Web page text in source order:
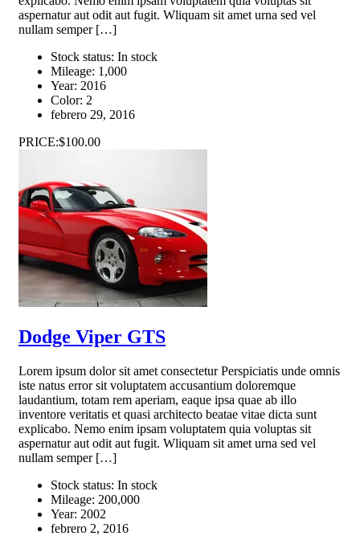
aspernatur aut odit aut fugit. Wliquam sit amet urna sed vel
nullam semper […]
Stock status: In stock
Mileage: 1,000
Year: 2016
Color: 2
febrero 29, 2016
PRICE:$100.00
Dodge Viper GTS
Lorem ipsum dolor sit amet consectetur Perspiciatis unde omnis
iste natus error sit voluptatem accusantium doloremque
laudantium, totam rem aperiam, eaque ipsa quae ab illo
inventore veritatis et quasi architecto beatae vitae dicta sunt
explicabo. Nemo enim ipsam voluptatem quia voluptas sit
aspernatur aut odit aut fugit. Wliquam sit amet urna sed vel
nullam semper […]
Stock status: In stock
Mileage: 200,000
Year: 2002
febrero 2, 2016